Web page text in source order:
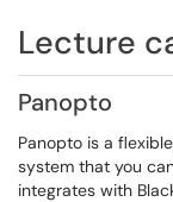
Lecture
Panopto
Panopto is a
system that you
integrates with